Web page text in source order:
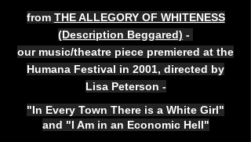
from THE ALLEGORY OF WHITENESS
(Description Beggared) -
our music/theatre piece premiered at the
Humana Festival in 2001, directed by
Lisa Peterson -
"In Every Town There is a White Girl"
and "I Am in an Economic Hell"